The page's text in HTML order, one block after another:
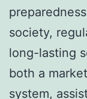
society,
long-lasting
both a
system,